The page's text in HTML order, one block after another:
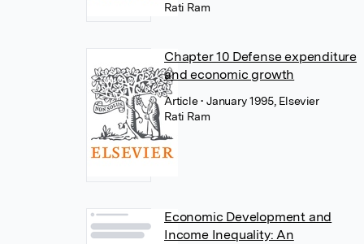
Rati Ram
Chapter 10 Defense expenditure
and economic growth
Article• January 1995, Elsevier
Rati Ram
Economic Development and
Income Inequality: An